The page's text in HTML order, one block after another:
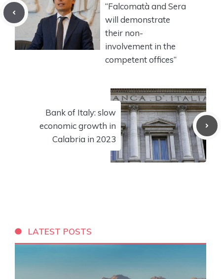
“Falcomatà and Sera
will demonstrate
their non-
involvement in the
competent offices”
Bank of Italy: slow
economic growth in
Calabria in 2023
LATEST POSTS